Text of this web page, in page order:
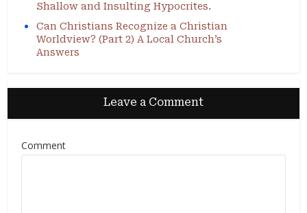
Shallow and Insulting Hypocrites.
Can Christians Recognize a Christian
Worldview? (Part 2) A Local Church’s
Answers
Leave a Comment
Comment